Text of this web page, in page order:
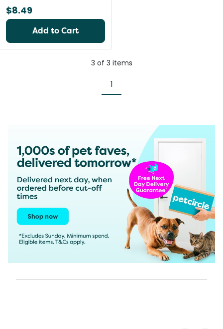
$8.49
Add to Cart
3 of 3 items
1